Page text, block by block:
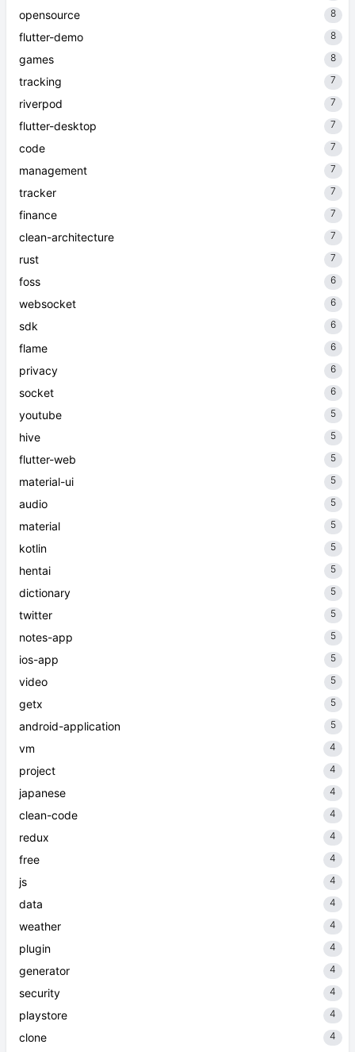
opensource 8
flutter-demo 8
games 8
tracking 7
riverpod 7
flutter-desktop 7
code 7
management 7
tracker 7
finance 7
clean-architecture 7
rust 7
foss 6
websocket 6
sdk 6
flame 6
privacy 6
socket 6
youtube 5
hive 5
flutter-web 5
material-ui 5
audio 5
material 5
kotlin 5
hentai 5
dictionary 5
twitter 5
notes-app 5
ios-app 5
video 5
getx 5
android-application 5
vm 4
project 4
japanese 4
clean-code 4
redux 4
free 4
js 4
data 4
weather 4
plugin 4
generator 4
security 4
playstore 4
clone 4